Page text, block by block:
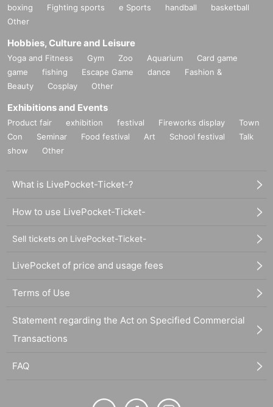
boxing
Fighting sports e Sports handball
basketball
Other
Hobbies, Culture and Leisure
Yoga and Fitness Gym Zoo Aquarium
Card game
game
fishing Escape Game dance
Fashion &
Beauty
Cosplay Other
Exhibitions and Events
Product fair exhibition festival Fireworks display
Town
Con
Seminar Food festival Art School festival
Talk
show
Other
What is LivePocket-Ticket-?
How to use LivePocket-Ticket-
Sell tickets on LivePocket-Ticket-
LivePocket of price and usage fees
Terms of Use
Statement regarding the Act on Specified Commercial
Transactions
FAQ